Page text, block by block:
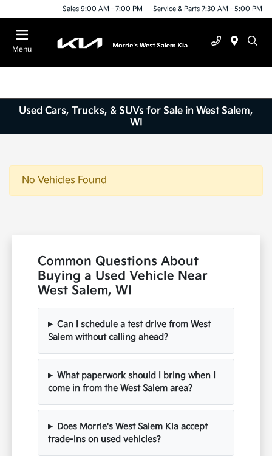
Sales 9:00 AM - 7:00 PM Service & Parts 7:30 AM - 5:00 PM
Menu
Used Cars, Trucks, & SUVs for Sale in West Salem,
WI
No Vehicles Found
Common Questions About
Buying a Used Vehicle Near
West Salem, WI
Can I schedule a test drive from West
Salem without calling ahead?
What paperwork should I bring when I
come in from the West Salem area?
Does Morrie's West Salem Kia accept
trade-ins on used vehicles?